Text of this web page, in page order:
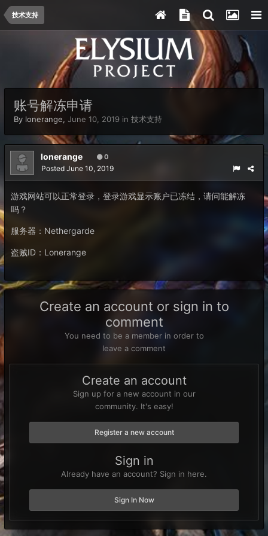
技术支持
账号解冻申请
By lonerange, June 10, 2019 in 技术支持
lonerange 0
Posted June 10, 2019
游戏网站可以正常登录，登录游戏显示账户已冻结，请问能解冻
吗？
服务器：Nethergarde
盗贼ID：Lonerange
Create an account or sign in to
comment
You need to be a member in order to
leave a comment
Create an account
Sign up for a new account in our
community. It's easy!
Register a new account
Sign in
Already have an account? Sign in here.
Sign In Now